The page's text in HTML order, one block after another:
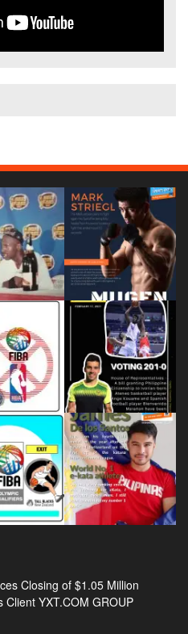
Closing of $1.05 Million
YXT.COM GROUP